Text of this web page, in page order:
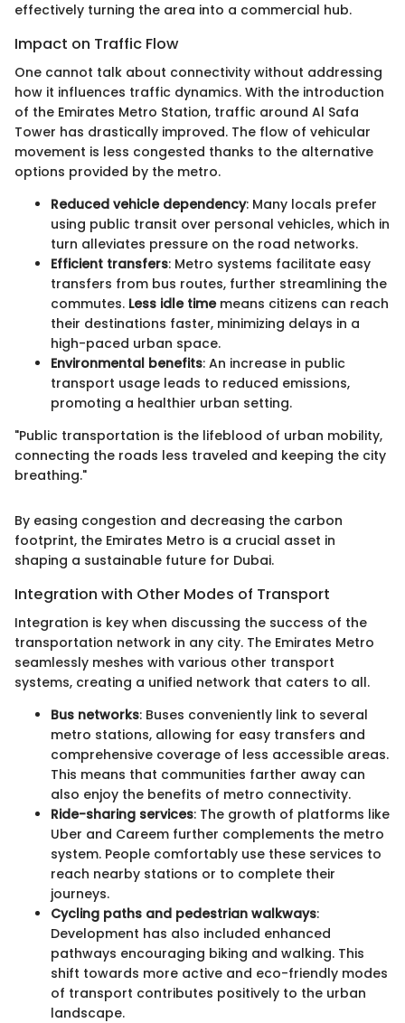
effectively turning the area into a commercial hub.
Impact on Traffic Flow
One cannot talk about connectivity without addressing
how it influences traffic dynamics. With the introduction
of the Emirates Metro Station, traffic around Al Safa
Tower has drastically improved. The flow of vehicular
movement is less congested thanks to the alternative
options provided by the metro.
Reduced vehicle dependency: Many locals prefer
using public transit over personal vehicles, which in
turn alleviates pressure on the road networks.
Efficient transfers: Metro systems facilitate easy
transfers from bus routes, further streamlining the
commutes. Less idle timemeans citizens can reach
their destinations faster, minimizing delays in a
high-paced urban space.
Environmental benefits: An increase in public
transport usage leads to reduced emissions,
promoting a healthier urban setting.
"Public transportation is the lifeblood of urban mobility,
connecting the roads less traveled and keeping the city
breathing."
By easing congestion and decreasing the carbon
footprint, the Emirates Metro is a crucial asset in
shaping a sustainable future for Dubai.
Integration with Other Modes of Transport
Integration is key when discussing the success of the
transportation network in any city. The Emirates Metro
seamlessly meshes with various other transport
systems, creating a unified network that caters to all.
Bus networks: Buses conveniently link to several
metro stations, allowing for easy transfers and
comprehensive coverage of less accessible areas.
This means that communities farther away can
also enjoy the benefits of metro connectivity.
Ride-sharing services: The growth of platforms like
Uber and Careem further complements the metro
system. People comfortably use these services to
reach nearby stations or to complete their
journeys.
Cycling paths and pedestrian walkways:
Development has also included enhanced
pathways encouraging biking and walking. This
shift towards more active and eco-friendly modes
of transport contributes positively to the urban
landscape.